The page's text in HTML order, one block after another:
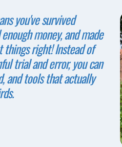
you've survived
money, and made
right! Instead of
trial and error, you can
and tools that actually